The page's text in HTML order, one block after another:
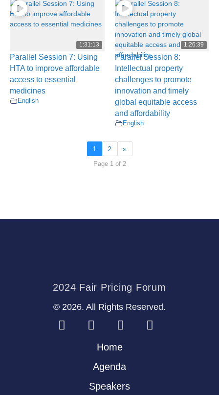
1:31:13
Parallel Session 7: Using
HTA to improve affordable
access to essential
medicines
English
1:26:39
Parallel Session 8:
Intellectual property
challenges to promote
innovation and timely
global equitable access
and affordability
English
1 2 »
Page 1 of 2
2024 Fair Pricing Forum
© 2026. All Rights Reserved.
Home
Agenda
Speakers